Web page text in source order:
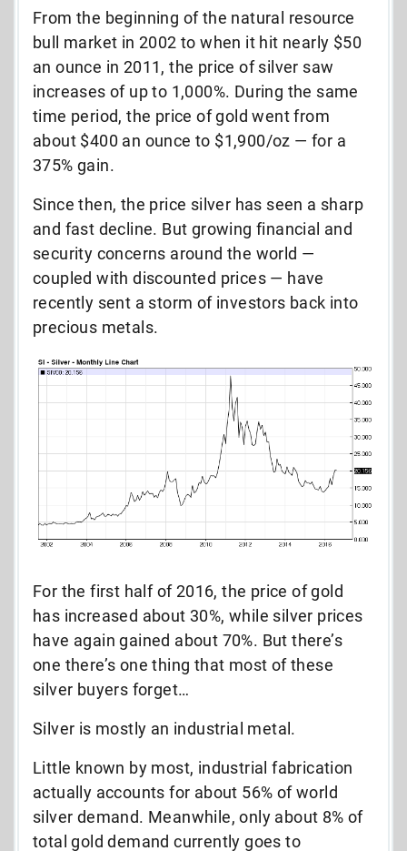
From the beginning of the natural resource
bull market in 2002 to when it hit nearly $50
an ounce in 2011, the price of silver saw
increases of up to 1,000%. During the same
time period, the price of gold went from
about $400 an ounce to $1,900/oz — for a
375% gain.
Since then, the price silver has seen a sharp
and fast decline. But growing financial and
security concerns around the world —
coupled with discounted prices — have
recently sent a storm of investors back into
precious metals.
For the first half of 2016, the price of gold
has increased about 30%, while silver prices
have again gained about 70%. But there’s
one there’s one thing that most of these
silver buyers forget…
Silver is mostly an industrial metal.
Little known by most, industrial fabrication
actually accounts for about 56% of world
silver demand. Meanwhile, only about 8% of
total gold demand currently goes to